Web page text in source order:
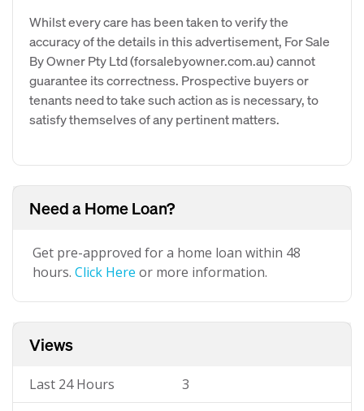
Whilst every care has been taken to verify the
accuracy of the details in this advertisement, For Sale
By Owner Pty Ltd (forsalebyowner.com.au) cannot
guarantee its correctness. Prospective buyers or
tenants need to take such action as is necessary, to
satisfy themselves of any pertinent matters.
Need a Home Loan?
Get pre-approved for a home loan within 48
hours. Click Here or more information.
Views
Last 24 Hours 3